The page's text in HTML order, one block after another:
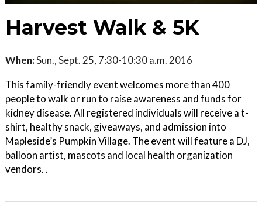
Harvest Walk & 5K
When:Sun., Sept. 25, 7:30-10:30 a.m. 2016
This family-friendly event welcomes more than 400
people to walk or run to raise awareness and funds for
kidney disease. All registered individuals will receive a t-
shirt, healthy snack, giveaways, and admission into
Mapleside’s Pumpkin Village. The event will feature a DJ,
balloon artist, mascots and local health organization
vendors. .